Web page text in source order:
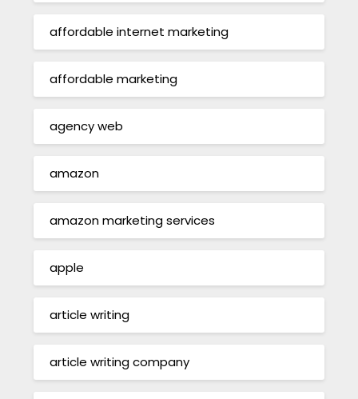
affordable internet marketing
affordable marketing
agency web
amazon
amazon marketing services
apple
article writing
article writing company